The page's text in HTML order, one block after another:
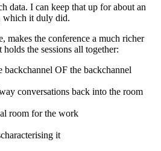
data. I can keep that up for about an
which it duly did.
makes the conference a much richer
holds the sessions all together:
backchannel OF the backchannel
conversations back into the room
room for the work
it